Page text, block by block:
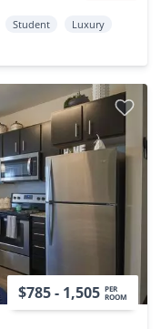
Student
Luxury
$785 - 1,505 PER
ROOM